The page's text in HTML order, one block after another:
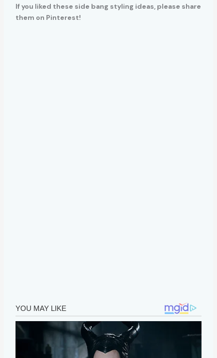
If you liked these side bang styling ideas, please share
them on Pinterest!